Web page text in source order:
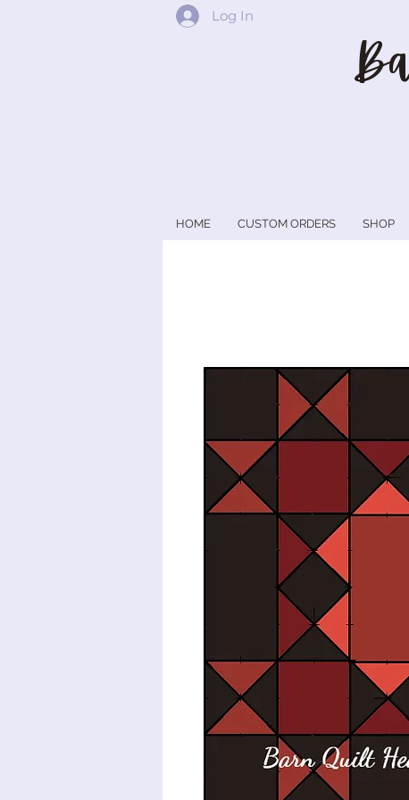
Log In
HOME CUSTOM ORDERS SHOP